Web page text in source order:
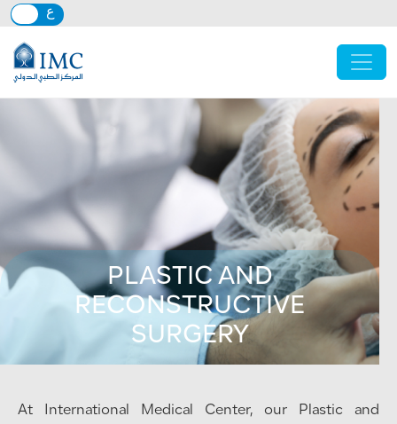
Skip to main content
PLASTIC AND
RECONSTRUCTIVE
SURGERY
At International Medical Center, our Plastic and